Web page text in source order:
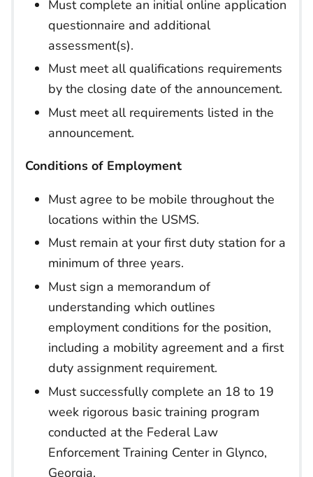
Must complete an initial online application
questionnaire and additional
assessment(s).
Must meet all qualifications requirements
by the closing date of the announcement.
Must meet all requirements listed in the
announcement.
Conditions of Employment
Must agree to be mobile throughout the
locations within the USMS.
Must remain at your first duty station for a
minimum of three years.
Must sign a memorandum of
understanding which outlines
employment conditions for the position,
including a mobility agreement and a first
duty assignment requirement.
Must successfully complete an 18 to 19
week rigorous basic training program
conducted at the Federal Law
Enforcement Training Center in Glynco,
Georgia.